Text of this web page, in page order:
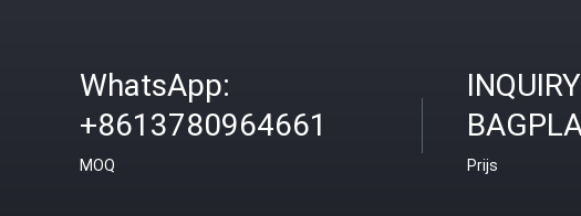
WhatsApp:
+8613780964661
MOQ Prijs